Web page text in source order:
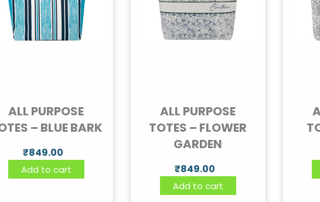
ALL PURPOSE
– BLUE BARK
₹849.00
Add to cart
ALL PURPOSE
TOTES – FLOWER
GARDEN
₹849.00
Add to cart